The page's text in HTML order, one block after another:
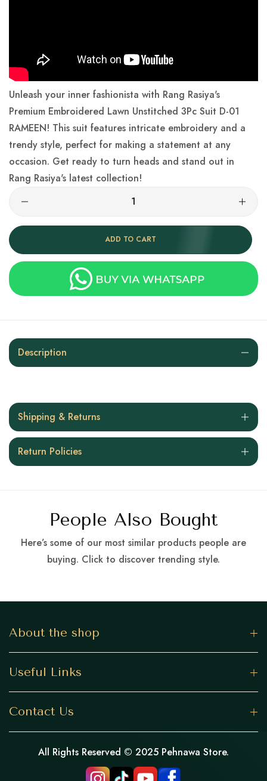
Unleash your inner fashionista with Rang Rasiya's
Premium Embroidered Lawn Unstitched 3Pc Suit D-01
RAMEEN! This suit features intricate embroidery and a
trendy style, perfect for making a statement at any
occasion. Get ready to turn heads and stand out in
Rang Rasiya's latest collection!
ADD TO CART
Description
Shipping & Returns
Return Policies
People Also Bought
Here’s some of our most similar products people are
buying. Click to discover trending style.
About the shop
Useful Links
Contact Us
All Rights Reserved © 2025 Pehnawa Store.